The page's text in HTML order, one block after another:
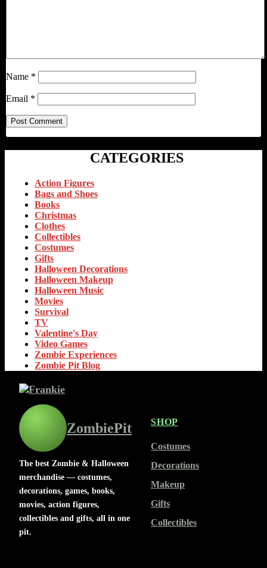
Name *
Email *
CATEGORIES
Action Figures
Bags and Shoes
Books
Christmas
Clothes
Collectibles
Costumes
Gifts
Halloween Decorations
Halloween Makeup
Halloween Music
Movies
Survival
TV
Valentine's Day
Video Games
Zombie Experiences
Zombie Pit Blog
ZombiePit
The best Zombie & Halloween
merchandise — costumes,
decorations, games, books,
movies, action figures,
collectibles and gifts, all in one
pit.
SHOP
Costumes
Decorations
Makeup
Gifts
Collectibles